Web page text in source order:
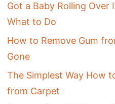
Got a Baby Rolling Over
What to Do
How to Remove Gum
Gone
The Simplest Way How
from Carpet